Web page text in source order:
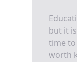
but it
time
worth